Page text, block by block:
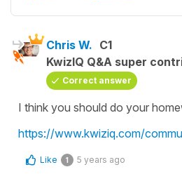
Chris W. C1
KwizIQ Q&A super
Correct answer
I think you should do your
https://www.kwiziq.com/
Like 1 5 years ago